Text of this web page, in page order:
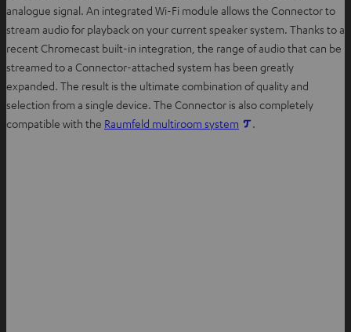
analogue signal. An integrated Wi-Fi module allows the Connector to
stream audio for playback on your current speaker system. Thanks to a
recent Chromecast built-in integration, the range of audio that can be
streamed to a Connector-attached system has been greatly
expanded. The result is the ultimate combination of quality and
selection from a single device. The Connector is also completely
compatible with the Raumfeld multiroom system .